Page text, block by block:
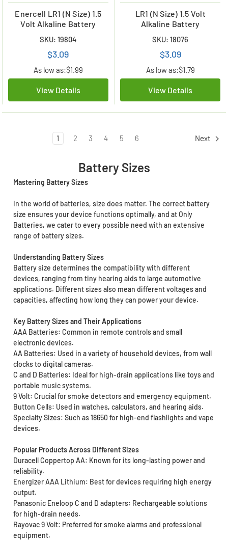
Enercell LR1 (N Size) 1.5
Volt Alkaline Battery
SKU: 19804
$3.09
As low as:$1.99
View Details
LR1 (N Size) 1.5 Volt
Alkaline Battery
SKU: 18076
$3.09
As low as:$1.79
View Details
1 2 3 4 5 6 Next
Battery Sizes
Mastering Battery Sizes
In the world of batteries, size does matter. The correct battery
size ensures your device functions optimally, and at Only
Batteries, we cater to every possible need with an extensive
range of battery sizes.
Understanding Battery Sizes
Battery size determines the compatibility with different
devices, ranging from tiny hearing aids to large automotive
applications. Different sizes also mean different voltages and
capacities, affecting how long they can power your device.
Key Battery Sizes and Their Applications
AAA Batteries: Common in remote controls and small
electronic devices.
AA Batteries: Used in a variety of household devices, from wall
clocks to digital cameras.
C and D Batteries: Ideal for high-drain applications like toys and
portable music systems.
9 Volt: Crucial for smoke detectors and emergency equipment.
Button Cells: Used in watches, calculators, and hearing aids.
Specialty Sizes: Such as 18650 for high-end flashlights and vape
devices.
Popular Products Across Different Sizes
Duracell Coppertop AA: Known for its long-lasting power and
reliability.
Energizer AAA Lithium: Best for devices requiring high energy
output.
Panasonic Eneloop C and D adapters: Rechargeable solutions
for high-drain needs.
Rayovac 9 Volt: Preferred for smoke alarms and professional
equipment.